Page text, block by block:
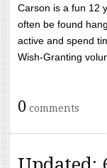
Carson is a fun 12
often be found
active and spend
Wish-Granting
0 comments